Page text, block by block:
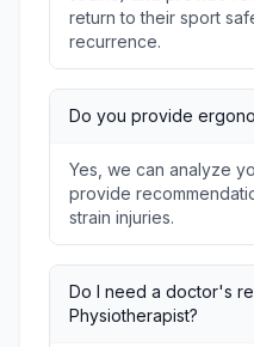
return to their sport
recurrence.
Do you provide
Yes, we can analyze
provide
strain injuries.
Do I need a doctor's
Physiotherapist?